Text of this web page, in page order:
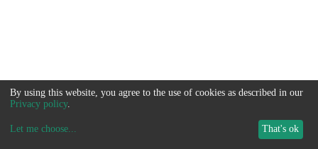
By using this website, you agree to the use of cookies as described in our
Privacy policy.
Let me choose... That's ok